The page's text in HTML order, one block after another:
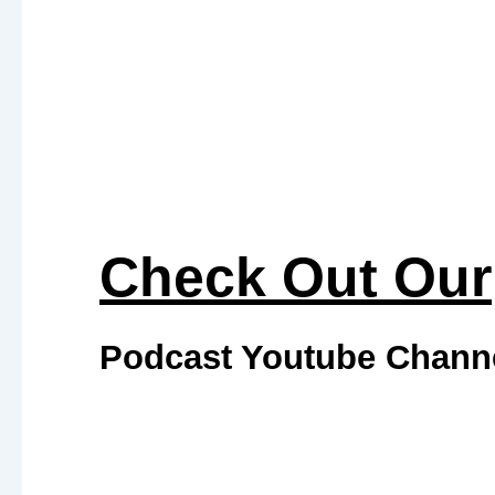
Check Out Our
Podcast Youtube